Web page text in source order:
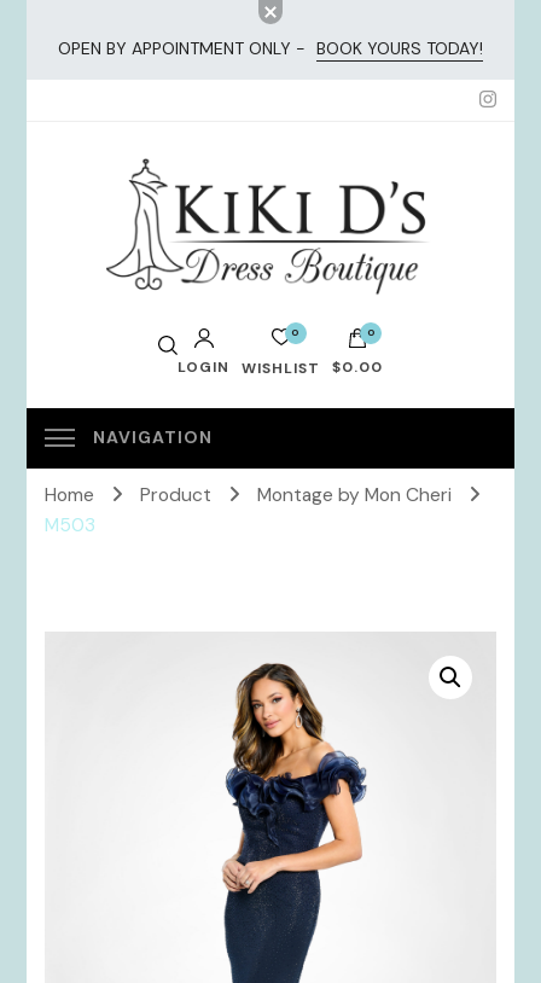
OPEN BY APPOINTMENT ONLY - BOOK YOURS TODAY!
KiKi Dresses
LOGIN
0
WISHLIST
0
$0.00
No products in the cart.
Home Product
Montage by Mon Cheri
M503